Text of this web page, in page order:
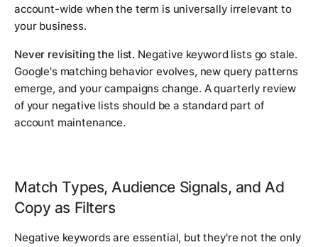
account-wide when the term is universally irrelevant to
your business.
Never revisiting the list. Negative keyword lists go stale.
Google's matching behavior evolves, new query patterns
emerge, and your campaigns change. A quarterly review
of your negative lists should be a standard part of
account maintenance.
Match Types, Audience Signals, and Ad
Copy as Filters
Negative keywords are essential, but they're not the only